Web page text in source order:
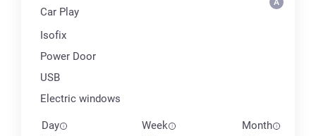
Car Play
Isofix
Power Door
USB
Electric windows
Day Week Month